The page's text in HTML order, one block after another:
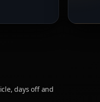
days off and